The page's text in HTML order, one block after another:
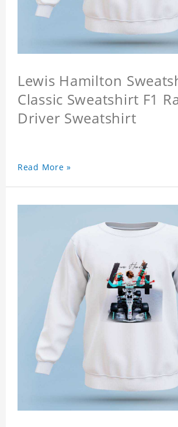
Lewis Hamilton
Classic Sweatshirt F1
Driver Sweatshirt
Read More »